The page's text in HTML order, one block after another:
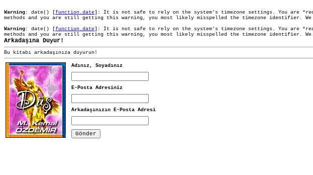
Warning: date() [function.date]: It is not safe to rely on the system's timezone settings. You are
methods and you are still getting this warning, you most likely misspelled the timezone identifier.
Warning: date() [function.date]: It is not safe to rely on the system's timezone settings. You are
methods and you are still getting this warning, you most likely misspelled the timezone identifier.
Arkadaşına Duyur!
Bu kitabı arkadaşınıza duyurun!
Adınız, Soyadınız
E-Posta Adresiniz
Arkadaşınızın E-Posta Adresi